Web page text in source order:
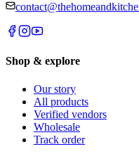
Shop & explore
Our story
All products
Verified vendors
Wholesale
Track order